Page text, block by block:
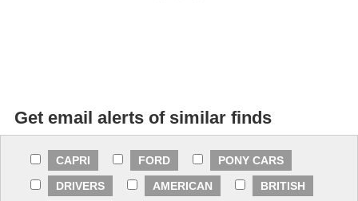
Get email alerts of similar finds
CAPRI FORD
PONY CARS
DRIVERS
AMERICAN
BRITISH